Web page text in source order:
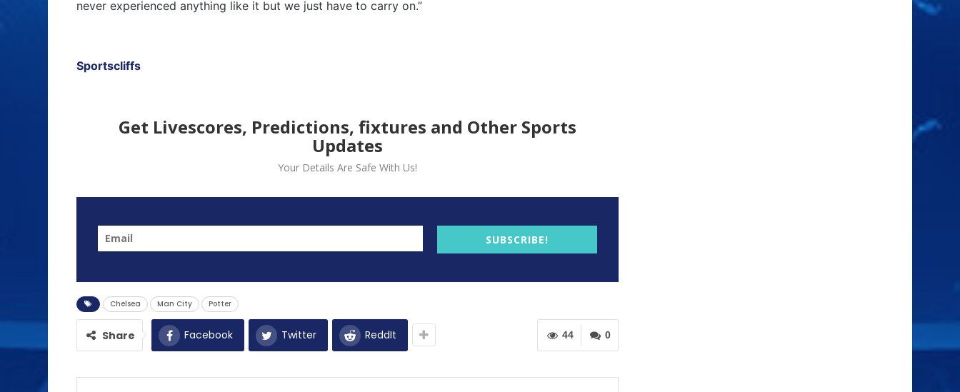
never experienced anything like it but we just have to carry on.”
Sportscliffs
Get Livescores, Predictions, fixtures and Other Sports
Updates
Your Details Are Safe With Us!
SUBSCRIBE!
Chelsea Man City Potter
0
44
Share Facebook Twitter ReddIt